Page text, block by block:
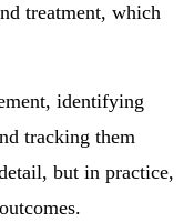
treatment, which
identifying
tracking them
but in practice,